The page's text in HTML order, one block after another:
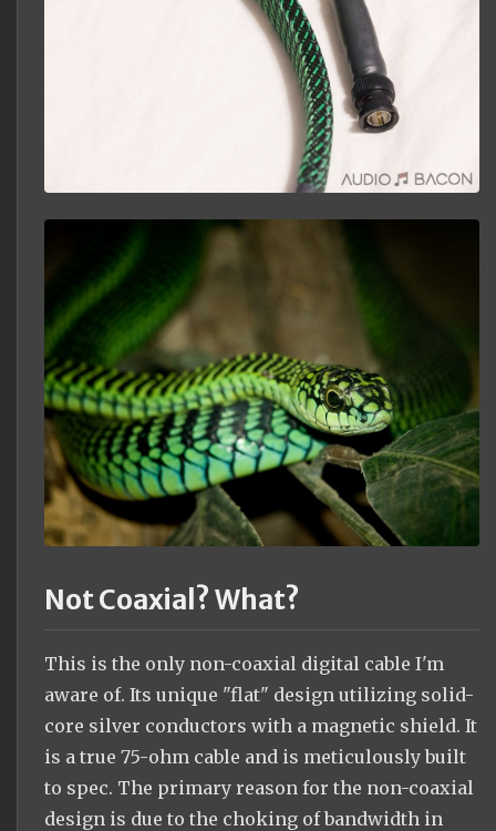
Not Coaxial? What?
This is the only non-coaxial digital cable I'm
aware of. Its unique "flat" design utilizing solid-
core silver conductors with a magnetic shield. It
is a true 75-ohm cable and is meticulously built
to spec. The primary reason for the non-coaxial
design is due to the choking of bandwidth in